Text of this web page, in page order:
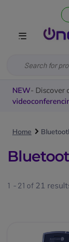
NEW- Discover
Home
1 - 21 of 21